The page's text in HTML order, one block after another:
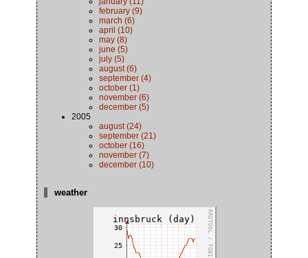
february (9)
march (6)
april (10)
may (8)
june (5)
july (5)
august (6)
september (4)
october (1)
november (6)
december (5)
2005
august (24)
september (21)
october (16)
november (7)
december (10)
weather